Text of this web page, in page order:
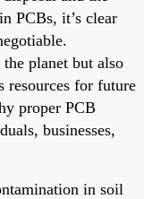
PCBs, it’s clear
planet but also
resources for future
proper PCB
businesses,
in soil